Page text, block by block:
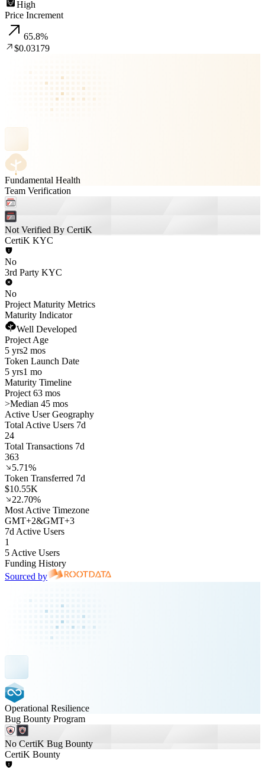
High
Price Increment
65.8%
$0.03179
Fundamental Health
Team Verification
Not Verified By CertiK
CertiK KYC
No
3rd Party KYC
No
Project Maturity Metrics
Maturity Indicator
Well Developed
Project Age
5 yrs2 mos
Token Launch Date
5 yrs1 mo
Maturity Timeline
Project 63 mos
>Median 45 mos
Active User Geography
Total Active Users 7d
24
Total Transactions 7d
363
5.71%
Token Transferred 7d
$10.55K
22.70%
Most Active Timezone
GMT+2&GMT+3
7d Active Users
1
5 Active Users
Funding History
Sourced by
Operational Resilience
Bug Bounty Program
No CertiK Bug Bounty
CertiK Bounty